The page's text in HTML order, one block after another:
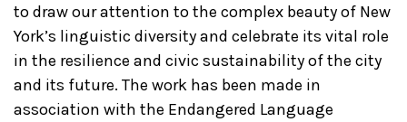
to draw our attention to the complex beauty of New
York’s linguistic diversity and celebrate its vital role
in the resilience and civic sustainability of the city
and its future. The work has been made in
association with the Endangered Language